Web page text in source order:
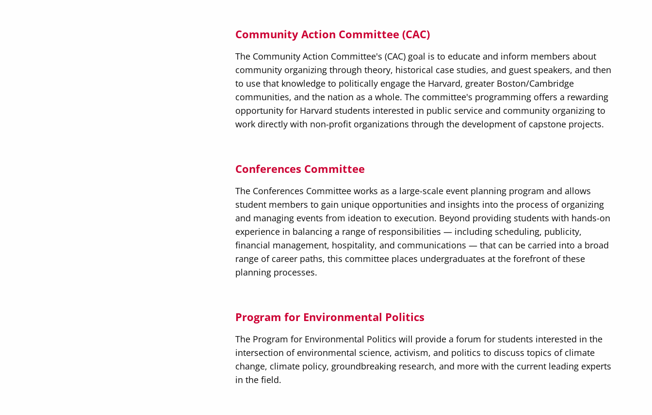
Community Action Committee (CAC)
The Community Action Committee's (CAC) goal is to educate and inform members about
community organizing through theory, historical case studies, and guest speakers, and then
to use that knowledge to politically engage the Harvard, greater Boston/Cambridge
communities, and the nation as a whole. The committee's programming offers a rewarding
opportunity for Harvard students interested in public service and community organizing to
work directly with non-profit organizations through the development of capstone projects.
Conferences Committee
The Conferences Committee works as a large-scale event planning program and allows
student members to gain unique opportunities and insights into the process of organizing
and managing events from ideation to execution. Beyond providing students with hands-on
experience in balancing a range of responsibilities — including scheduling, publicity,
financial management, hospitality, and communications — that can be carried into a broad
range of career paths, this committee places undergraduates at the forefront of these
planning processes.
Program for Environmental Politics
The Program for Environmental Politics will provide a forum for students interested in the
intersection of environmental science, activism, and politics to discuss topics of climate
change, climate policy, groundbreaking research, and more with the current leading experts
in the field.